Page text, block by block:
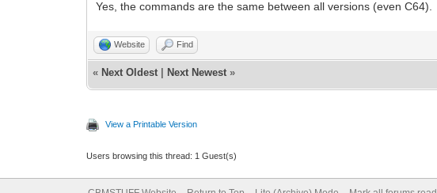
Yes, the commands are the same between all versions (even C64).
Website Find
« Next Oldest Next Newest »
View a Printable Version
Users browsing this thread: 1 Guest(s)